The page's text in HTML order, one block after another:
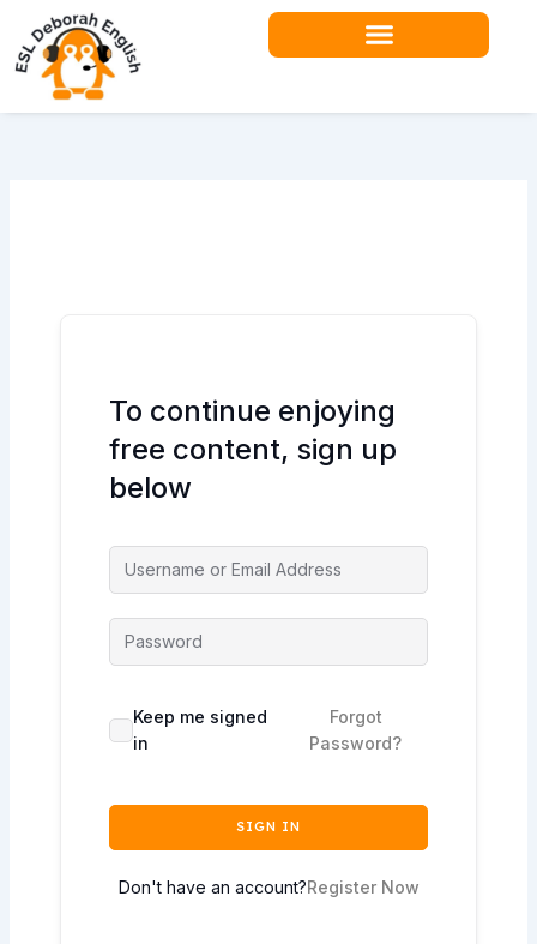
content
To continue enjoying
free content, sign up
below
Keep me signed
in
Forgot
Password?
SIGN IN
Don't have an account?Register Now